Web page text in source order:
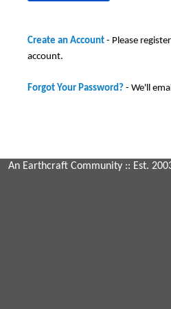
Create an Account - Please
account.
Forgot Your Password? - We'll
An Earthcraft Community :: Est.